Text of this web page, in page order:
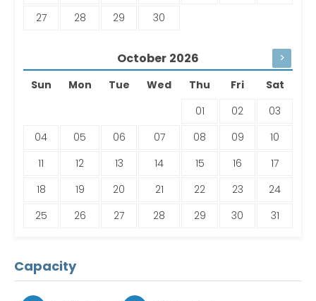
27
28 29 30
October 2026 >
Sun Mon Tue Wed Thu Fri
Sat
01
02
03
04
05 06 07 08 09
10
11
12 13 14 15 16
17
18
19 20 21 22 23
24
25
26 27 28 29 30 31
Capacity